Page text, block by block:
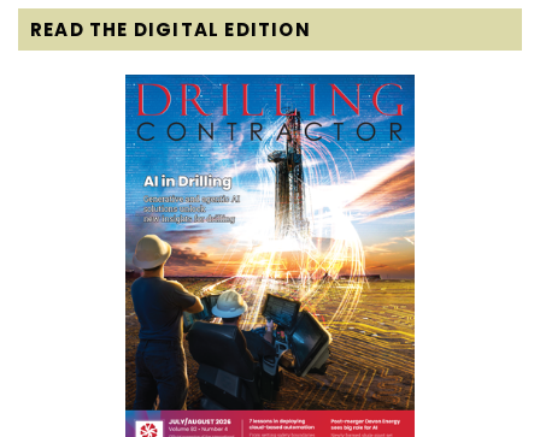
READ THE DIGITAL EDITION